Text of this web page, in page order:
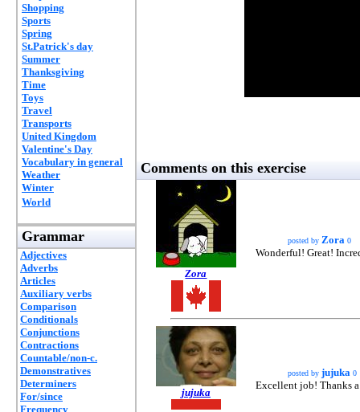
Shopping
Sports
Spring
St.Patrick's day
Summer
Thanksgiving
Time
Toys
Travel
Transports
United Kingdom
Valentine's Day
Vocabulary in general
Weather
Winter
World
Grammar
Adjectives
Adverbs
Articles
Auxiliary verbs
Comparison
Conditionals
Conjunctions
Contractions
Countable/non-c.
Demonstratives
Determiners
For/since
Frequency
Comments on this exercise
Zora
posted by Zora 0
Wonderful! Great!
jujuka
posted by jujuka 0
Excellent job! Thanks